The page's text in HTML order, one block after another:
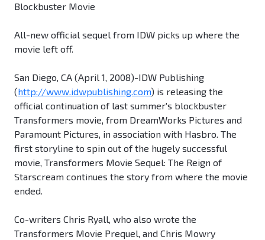
Blockbuster Movie
All-new official sequel from IDW picks up where the
movie left off.
San Diego, CA (April 1, 2008)-IDW Publishing
(http://www.idwpublishing.com) is releasing the
official continuation of last summer's blockbuster
Transformers movie, from DreamWorks Pictures and
Paramount Pictures, in association with Hasbro. The
first storyline to spin out of the hugely successful
movie, Transformers Movie Sequel: The Reign of
Starscream continues the story from where the movie
ended.
Co-writers Chris Ryall, who also wrote the
Transformers Movie Prequel, and Chris Mowry